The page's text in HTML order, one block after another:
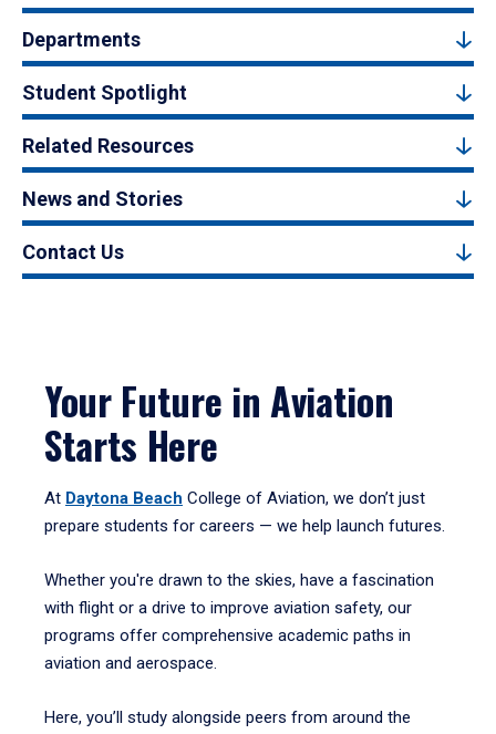
Departments
Student Spotlight
Related Resources
News and Stories
Contact Us
Your Future in Aviation
Starts Here
At Daytona Beach College of Aviation, we don’t just
prepare students for careers — we help launch futures.
Whether you're drawn to the skies, have a fascination
with flight or a drive to improve aviation safety, our
programs offer comprehensive academic paths in
aviation and aerospace.
Here, you’ll study alongside peers from around the